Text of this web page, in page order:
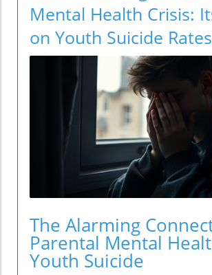
Mental Health Crisis:
on Youth Suicide Rates
The Alarming
Parental Mental
Youth Suicide